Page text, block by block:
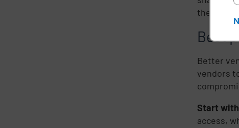
the crisis.
Best
Better
vendors
Start
access,